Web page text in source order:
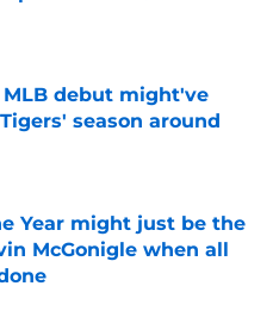
Date
MLB debut might've
season around
Year might just be the
McGonigle when all
Date